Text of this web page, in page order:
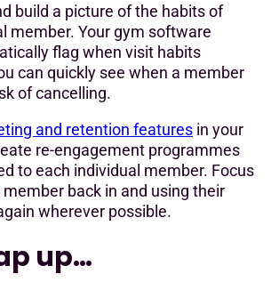
build a picture of the habits of
member. Your gym software
flag when visit habits
can quickly see when a member
of cancelling.
and retention features in your
re-engagement programmes
to each individual member. Focus
back in and using their
wherever possible.
up…